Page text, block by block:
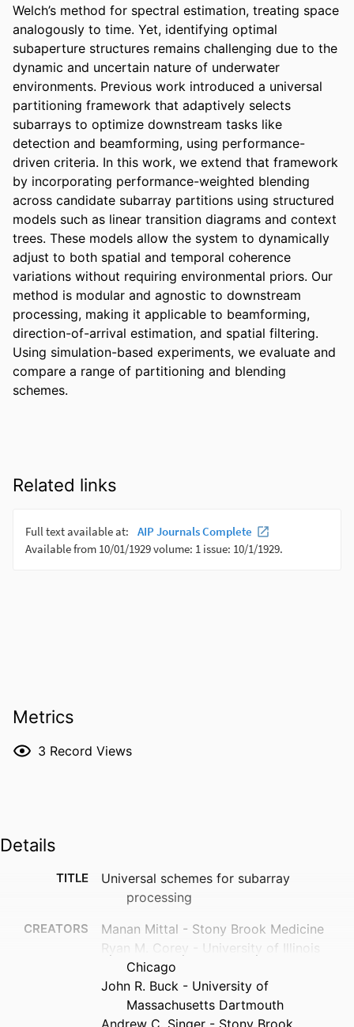
Welch’s method for spectral estimation, treating space
analogously to time. Yet, identifying optimal
subaperture structures remains challenging due to the
dynamic and uncertain nature of underwater
environments. Previous work introduced a universal
partitioning framework that adaptively selects
subarrays to optimize downstream tasks like
detection and beamforming, using performance-
driven criteria. In this work, we extend that framework
by incorporating performance-weighted blending
across candidate subarray partitions using structured
models such as linear transition diagrams and context
trees. These models allow the system to dynamically
adjust to both spatial and temporal coherence
variations without requiring environmental priors. Our
method is modular and agnostic to downstream
processing, making it applicable to beamforming,
direction-of-arrival estimation, and spatial filtering.
Using simulation-based experiments, we evaluate and
compare a range of partitioning and blending
schemes.
Related links
Metrics
3 Record Views
Details
TITLE
Universal schemes for subarray
processing
CREATORS
Manan Mittal - Stony Brook Medicine
Ryan M. Corey - University of Illinois
Chicago
John R. Buck - University of
Massachusetts Dartmouth